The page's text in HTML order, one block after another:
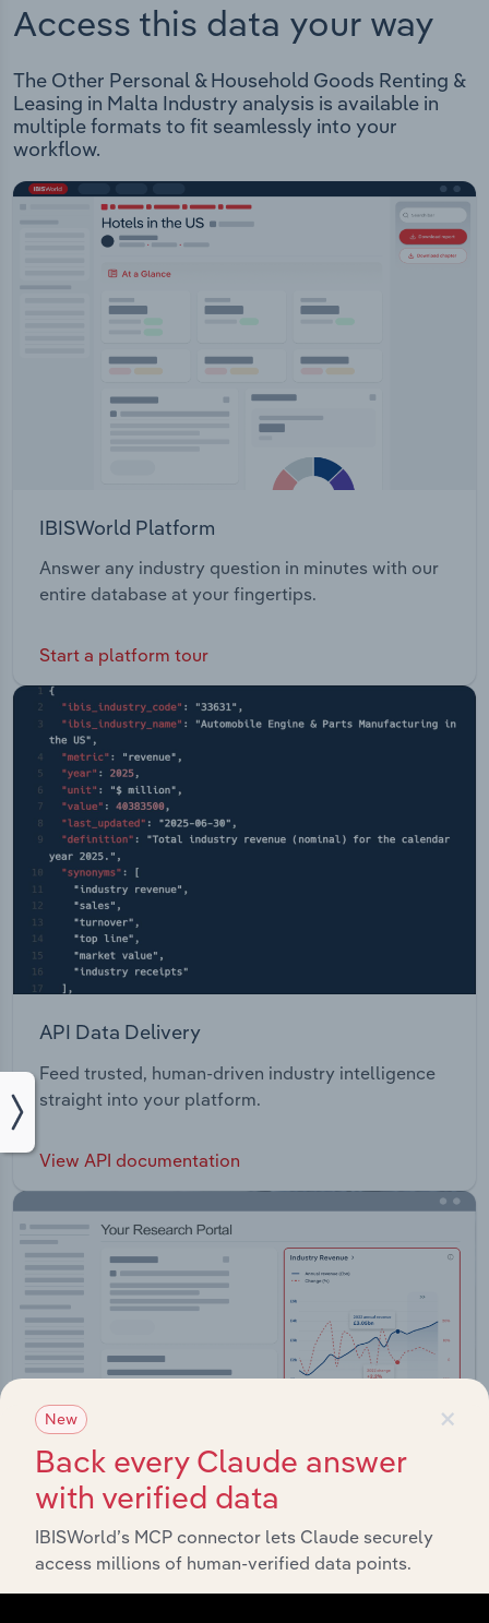
Access this data your way
The Other Personal & Household Goods Renting &
Leasing in Malta Industry analysis is available in
multiple formats to fit seamlessly into your
workflow.
IBISWorld Platform
Answer any industry question in minutes with our
entire database at your fingertips.
Start a platform tour
API Data Delivery
Feed trusted, human-driven industry intelligence
straight into your platform.
View API documentation
Integrations
Streamline your workflow with IBISWorld’s
×
New
Back every Claude answer
with verified data
IBISWorld’s MCP connector lets Claude securely
access millions of human-verified data points.